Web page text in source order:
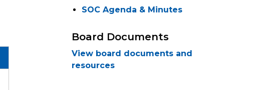
SOC Agenda & Minutes
Board Documents
View board documents and
resources